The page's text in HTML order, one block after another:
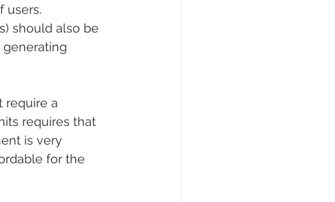
users.
should also be
generating
a
requires that
is very
for the